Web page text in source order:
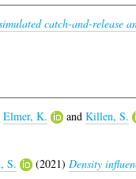
catch-and-release
Elmer, K. and Killen, S.
S. (2021) Density